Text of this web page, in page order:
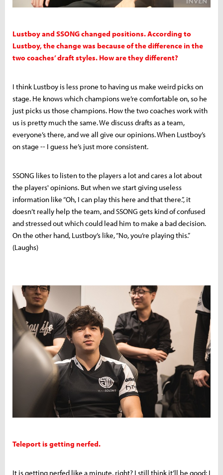
Lustboy and SSONG changed positions. According to
Lustboy, the change was because of the difference in the
two coaches’ draft styles. How are they different?
I think Lustboy is less prone to having us make weird picks on
stage. He knows which champions we’re comfortable on, so he
just picks us those champions. How the two coaches work with
us is pretty much the same. We discuss drafts as a team,
everyone’s there, and we all give our opinions. When Lustboy’s
on stage -- I guess he’s just more consistent.
SSONG likes to listen to the players a lot and cares a lot about
the players' opinions. But when we start giving useless
information like “Oh, I can play this here and that there.”, it
doesn’t really help the team, and SSONG gets kind of confused
and stressed out which could lead him to make a bad decision.
On the other hand, Lustboy’s like, “No, you’re playing this.”
(Laughs)
Teleport is getting nerfed.
It is getting nerfed like a minute, right? I still think it’ll be good; I